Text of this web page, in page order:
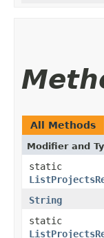
All Methods
Modifier and
static
String
static